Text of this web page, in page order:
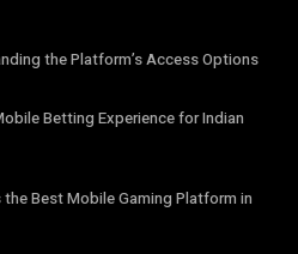
the Platform’s Access Options
Betting Experience for Indian
the Best Mobile Gaming Platform in